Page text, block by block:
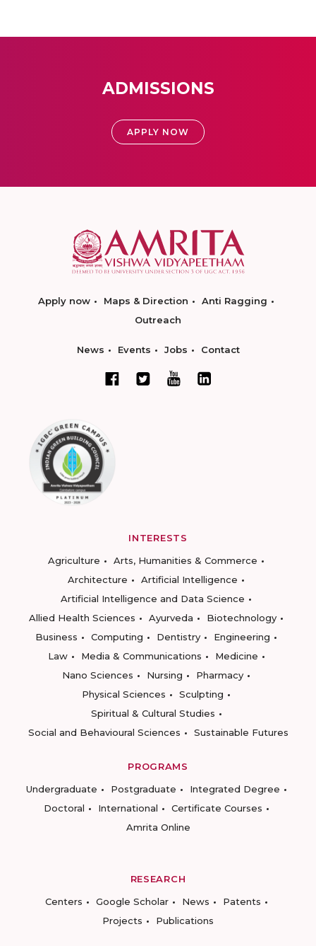
ADMISSIONS
APPLY NOW
Apply now Maps & Direction
Anti Ragging
Outreach
News Events Jobs Contact
INTERESTS
Agriculture
Arts, Humanities & Commerce
Architecture
Artificial Intelligence
Artificial Intelligence and Data Science
Allied Health Sciences
Ayurveda
Biotechnology
Business
Computing Dentistry
Engineering
Law
Media & Communications
Medicine
Nano Sciences
Nursing
Pharmacy
Physical Sciences
Sculpting
Spiritual & Cultural Studies
Social and Behavioural Sciences
Sustainable Futures
PROGRAMS
Undergraduate
Postgraduate
Integrated Degree
Doctoral
International
Certificate Courses
Amrita Online
RESEARCH
Centers
Google Scholar News
Patents
Projects
Publications